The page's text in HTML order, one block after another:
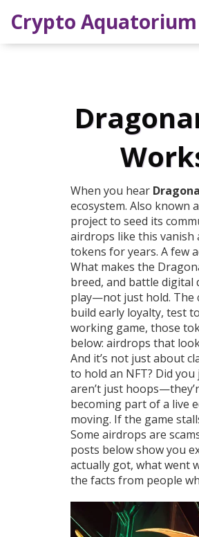
Crypto Aquatorium
When you hear
ecosystem. Also known
project to seed its
airdrops like this vanish
tokens for years. A few
What makes the
breed, and battle digital
play—not just hold. The
build early loyalty, test
working game, those
below: airdrops that
And it’s not just about
to hold an NFT? Did
aren’t just
becoming part of a live
moving. If the game
Some airdrops are
posts below show you
actually got, what went
the facts from people